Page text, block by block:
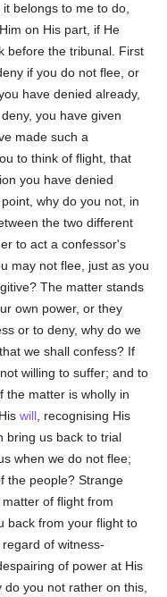
belongs to me to do,
on His part, if He
before the tribunal. First
if you do not flee, or
have denied already,
you have given
made such a
to think of flight, that
you have denied
why do you not, in
the two different
to act a confessor's
may not flee, just as you
The matter stands
own power, or they
or to deny, why do we
we shall confess? If
willing to suffer; and to
the matter is wholly in
will , recognising His
bring us back to trial
when we do not flee;
the people? Strange
of flight from
back from your flight to
of witness-
of power at His
you not rather on this,